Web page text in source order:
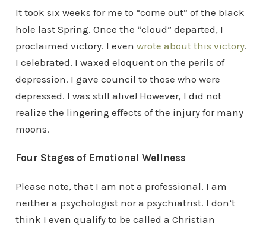
It took six weeks for me to “come out” of the black
hole last Spring. Once the “cloud” departed, I
proclaimed victory. I even wrote about this victory.
I celebrated. I waxed eloquent on the perils of
depression. I gave council to those who were
depressed. I was still alive! However, I did not
realize the lingering effects of the injury for many
moons.
Four Stages of Emotional Wellness
Please note, that I am not a professional. I am
neither a psychologist nor a psychiatrist. I don’t
think I even qualify to be called a Christian